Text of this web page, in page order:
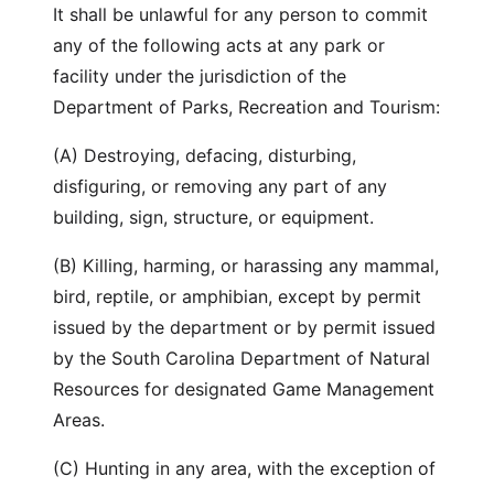
It shall be unlawful for any person to commit
any of the following acts at any park or
facility under the jurisdiction of the
Department of Parks, Recreation and Tourism:
(A) Destroying, defacing, disturbing,
disfiguring, or removing any part of any
building, sign, structure, or equipment.
(B) Killing, harming, or harassing any mammal,
bird, reptile, or amphibian, except by permit
issued by the department or by permit issued
by the South Carolina Department of Natural
Resources for designated Game Management
Areas.
(C) Hunting in any area, with the exception of